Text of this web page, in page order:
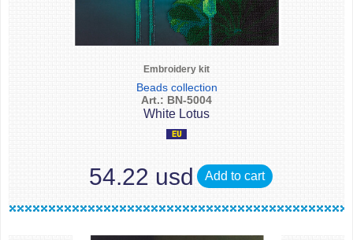
Embroidery kit
Beads collection
Art.: BN-5004
White Lotus
54.22 usd Add to cart